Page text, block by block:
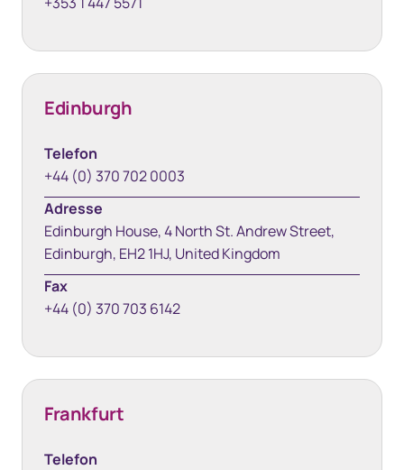
Edinburgh
Telefon
+44 (0) 370 702 0003
Adresse
Edinburgh House, 4 North St. Andrew Street,
Edinburgh, EH2 1HJ, United Kingdom
Fax
+44 (0) 370 703 6142
Frankfurt
Telefon